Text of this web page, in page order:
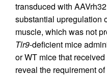
transduced with
substantial upregulation
muscle, which was not
Tlr9-deficient mice
or WT mice that
reveal the requirement